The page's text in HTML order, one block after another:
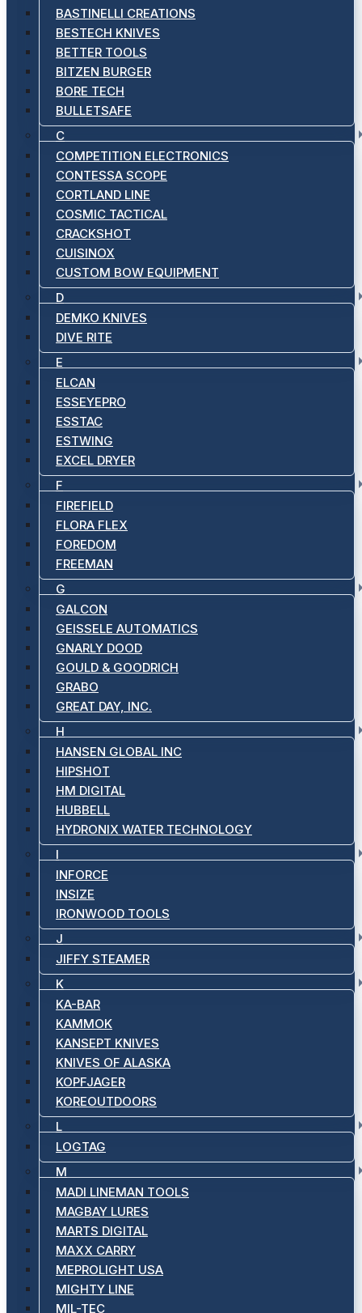
BASTINELLI CREATIONS
BESTECH KNIVES
BETTER TOOLS
BITZEN BURGER
BORE TECH
BULLETSAFE
C
COMPETITION ELECTRONICS
CONTESSA SCOPE
CORTLAND LINE
COSMIC TACTICAL
CRACKSHOT
CUISINOX
CUSTOM BOW EQUIPMENT
D
DEMKO KNIVES
DIVE RITE
E
ELCAN
ESSEYEPRO
ESSTAC
ESTWING
EXCEL DRYER
F
FIREFIELD
FLORA FLEX
FOREDOM
FREEMAN
G
GALCON
GEISSELE AUTOMATICS
GNARLY DOOD
GOULD & GOODRICH
GRABO
GREAT DAY, INC.
H
HANSEN GLOBAL INC
HIPSHOT
HM DIGITAL
HUBBELL
HYDRONIX WATER TECHNOLOGY
I
INFORCE
INSIZE
IRONWOOD TOOLS
J
JIFFY STEAMER
K
KA-BAR
KAMMOK
KANSEPT KNIVES
KNIVES OF ALASKA
KOPFJAGER
KOREOUTDOORS
L
LOGTAG
M
MADI LINEMAN TOOLS
MAGBAY LURES
MARTS DIGITAL
MAXX CARRY
MEPROLIGHT USA
MIGHTY LINE
MIL-TEC